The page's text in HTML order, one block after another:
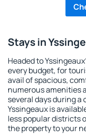
Stays in
Headed to
every budget, for
avail of spacious,
numerous amenities
several days during
Yssingeaux is
less popular districts
the property to your